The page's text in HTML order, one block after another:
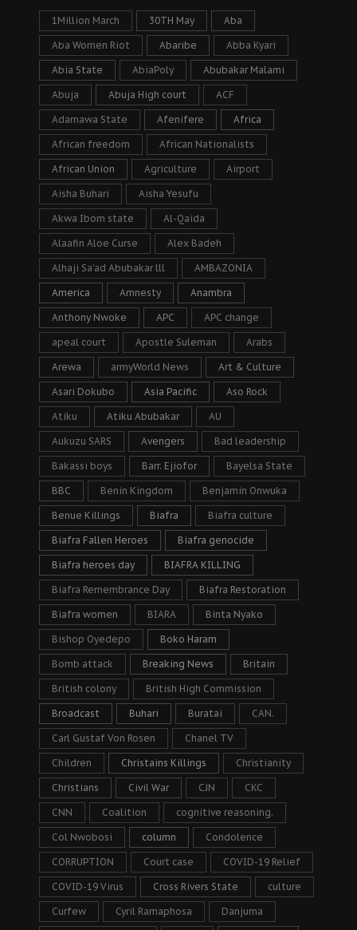
1Million March 30TH May Aba
Aba Women Riot Abaribe Abba Kyari
Abia State AbiaPoly Abubakar Malami
Abuja Abuja High court ACF
Adamawa State Afenifere Africa
African freedom African Nationalists
African Union Agriculture Airport
Aisha Buhari Aisha Yesufu
Akwa Ibom state Al-Qaida
Alaafin Aloe Curse Alex Badeh
Alhaji Sa’ad Abubakar lll AMBAZONIA
America Amnesty Anambra
Anthony Nwoke APC APC change
apeal court Apostle Suleman Arabs
Arewa armyWorld News Art & Culture
Asari Dokubo Asia Pacific Aso Rock
Atiku Atiku Abubakar AU
Aukuzu SARS Avengers Bad leadership
Bakassi boys Barr. Ejiofor Bayelsa State
BBC Benin Kingdom Benjamin Onwuka
Benue Killings Biafra Biafra culture
Biafra Fallen Heroes Biafra genocide
Biafra heroes day BIAFRA KILLING
Biafra Remembrance Day Biafra Restoration
Biafra women BIARA Binta Nyako
Bishop Oyedepo Boko Haram
Bomb attack Breaking News Britain
British colony British High Commission
Broadcast Buhari Buratai CAN.
Carl Gustaf Von Rosen Chanel TV
Children Christains Killings Christianity
Christians Civil War CJN CKC
CNN Coalition cognitive reasoning.
Col Nwobosi column Condolence
CORRUPTION Court case COVID-19 Relief
COVID-19 Virus Cross Rivers State culture
Curfew Cyril Ramaphosa Danjuma